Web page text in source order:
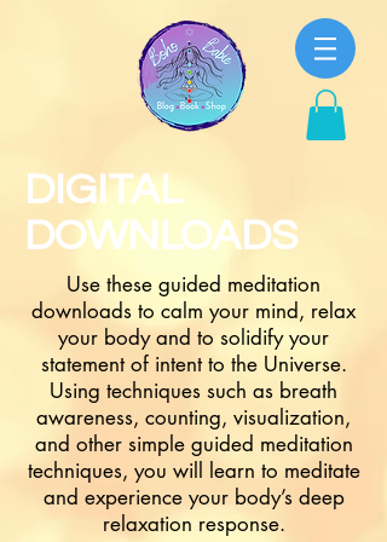
DIGITAL
DOWNLOADS
Use these guided meditation
downloads to calm your mind, relax
your body and to solidify your
statement of intent to the Universe.
Using techniques such as breath
awareness, counting, visualization,
and other simple guided meditation
techniques, you will learn to meditate
and experience your body’s deep
relaxation response.